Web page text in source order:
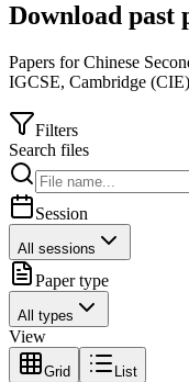
Download past
Papers forChinese
IGCSE, Cambridge (CIE)
Filters
Search files
Session
All sessions
Paper type
All types
View
Grid List